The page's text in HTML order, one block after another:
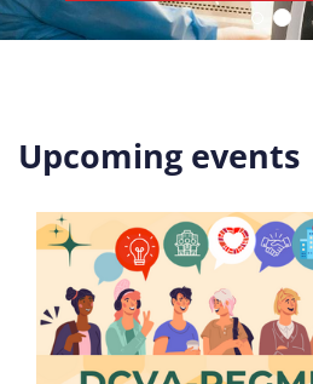
Upcoming events